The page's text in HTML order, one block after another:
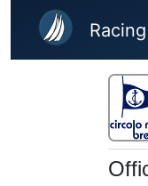
Skip to main content